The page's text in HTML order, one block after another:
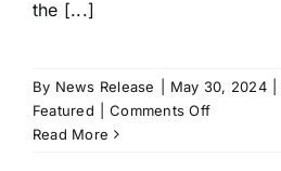
the [...]
By News Release May 30, 2024
Featured
Comments Offon
Read More